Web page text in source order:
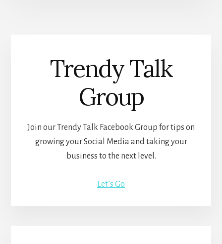
Trendy Talk
Group
Join our Trendy Talk Facebook Group for tips on
growing your Social Media and taking your
business to the next level.
Let’s Go